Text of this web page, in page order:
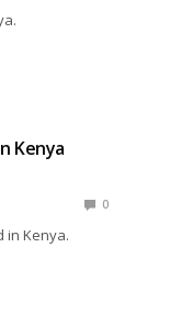
Kenya
0
in Kenya.